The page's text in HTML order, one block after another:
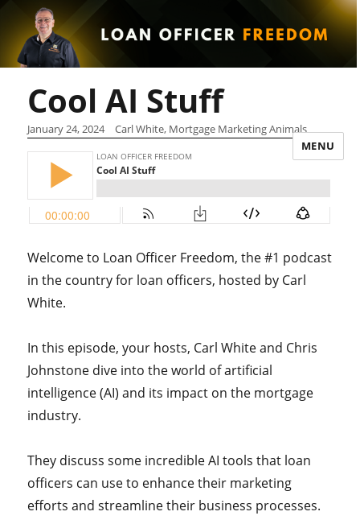
MENU
Cool AI Stuff
January 24, 2024 Carl White, Mortgage Marketing Animals
Welcome to Loan Officer Freedom, the #1 podcast
in the country for loan officers, hosted by Carl
White.
In this episode, your hosts, Carl White and Chris
Johnstone dive into the world of artificial
intelligence (AI) and its impact on the mortgage
industry.
They discuss some incredible AI tools that loan
officers can use to enhance their marketing
efforts and streamline their business processes.